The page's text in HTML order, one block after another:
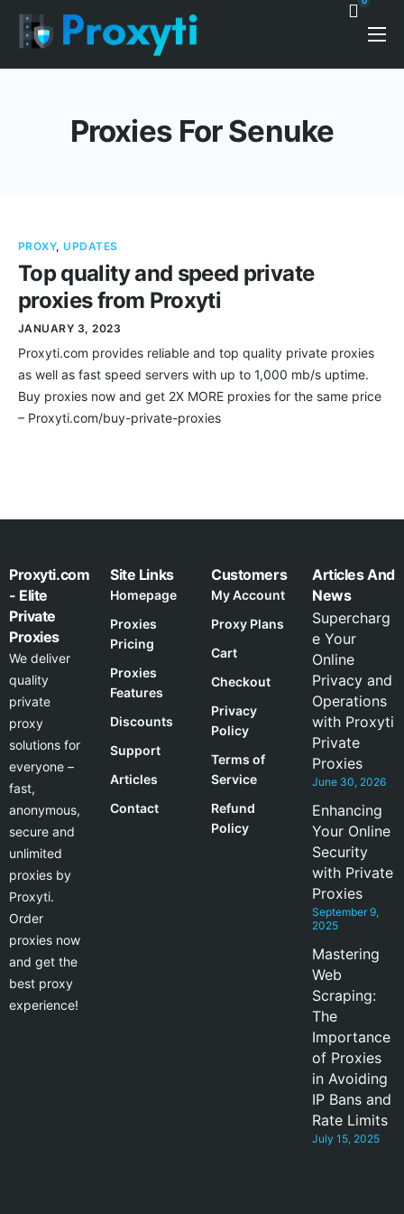
Features
Contacts
Proxies For Senuke
PROXY,UPDATES
Top quality and speed private
proxies from Proxyti
JANUARY 3, 2023
Proxyti.com provides reliable and top quality private proxies
as well as fast speed servers with up to 1,000 mb/s uptime.
Buy proxies now and get 2X MORE proxies for the same price
– Proxyti.com/buy-private-proxies
Proxyti.com
- Elite
Private
Proxies
We deliver
quality
private
proxy
solutions for
everyone –
fast,
anonymous,
secure and
unlimited
proxies by
Proxyti.
Order
proxies now
and get the
best proxy
experience!
Site Links
Homepage
Proxies
Pricing
Proxies
Features
Discounts
Support
Articles
Contact
Customers
My Account
Proxy Plans
Cart
Checkout
Privacy
Policy
Terms of
Service
Refund
Policy
Articles And
News
Supercharg
e Your
Online
Privacy and
Operations
with Proxyti
Private
Proxies
June 30, 2026
Enhancing
Your Online
Security
with Private
Proxies
September 9,
2025
Mastering
Web
Scraping:
The
Importance
of Proxies
in Avoiding
IP Bans and
Rate Limits
July 15, 2025